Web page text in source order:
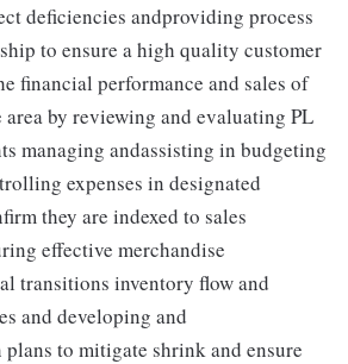
deficiencies andproviding process
to ensure a high quality customer
financial performance and sales of
area by reviewing and evaluating PL
managing andassisting in budgeting
expenses in designated
they are indexed to sales
effective merchandise
transitions inventory flow and
and developing and
to mitigate shrink and ensure